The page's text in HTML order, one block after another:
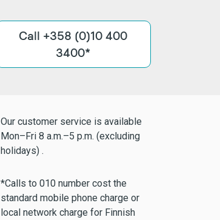
Call +358 (0)10 400
3400*
Our customer service is available
Mon–Fri 8 a.m.–5 p.m. (excluding
holidays) .
*Calls to 010 number cost the
standard mobile phone charge or
local network charge for Finnish